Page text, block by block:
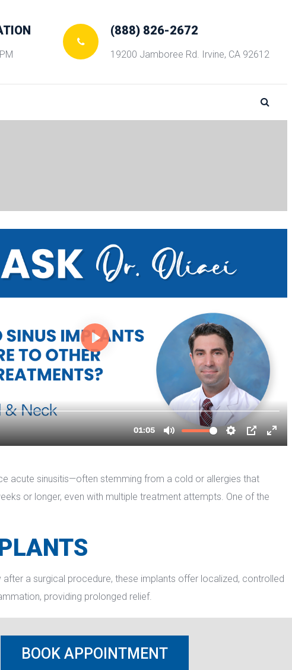
(888) 826-2672
19200 Jamboree Rd. Irvine, CA 92612
acute sinusitis—often stemming from a cold or allergies that
or longer, even with multiple treatment attempts. One of the
a surgical procedure, these implants offer localized, controlled
providing prolonged relief.
BOOK APPOINTMENT